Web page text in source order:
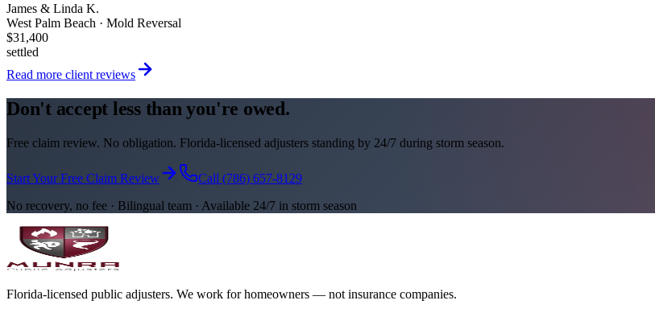
James & Linda K.
West Palm Beach · Mold Reversal
$31,400
settled
Read more client reviews
Don't accept less than you're owed.
Free claim review. No obligation. Florida-licensed adjusters standing by 24/7 during storm season.
Start Your Free Claim Review
Call (786) 657-8129
No recovery, no fee · Bilingual team · Available 24/7 in storm season
Florida-licensed public adjusters. We work for homeowners — not insurance companies.